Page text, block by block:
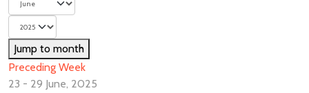
Jump to month
Preceding Week
23 - 29 June, 2025